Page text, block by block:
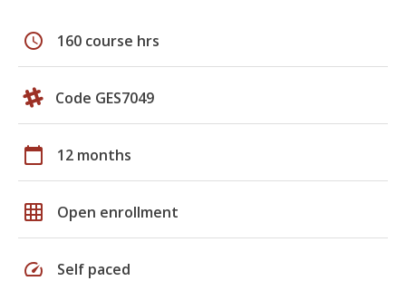
schedule 160 course hrs
Code GES7049
calendar_today 12 months
grid_on Open enrollment
speed Self paced